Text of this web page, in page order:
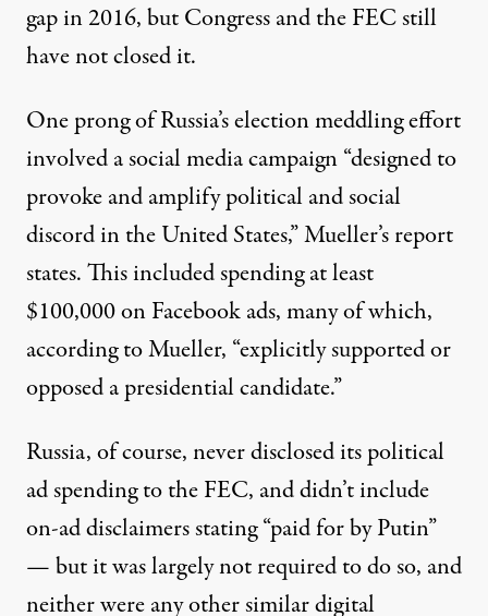
gap in 2016, but Congress and the FEC still
have not closed it.
One prong of Russia’s election meddling effort
involved a social media campaign “designed to
provoke and amplify political and social
discord in the United States,” Mueller’s report
states. This included spending at least
$100,000 on Facebook ads, many of which,
according to Mueller, “explicitly supported or
opposed a presidential candidate.”
Russia, of course, never disclosed its political
ad spending to the FEC, and didn’t include
on-ad disclaimers stating “paid for by Putin”
— but it was largely not required to do so, and
neither were any other similar digital